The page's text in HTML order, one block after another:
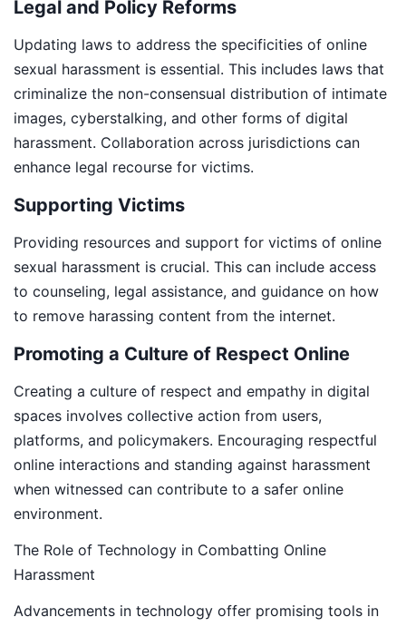
Legal and Policy Reforms
Updating laws to address the specificities of online
sexual harassment is essential. This includes laws that
criminalize the non-consensual distribution of intimate
images, cyberstalking, and other forms of digital
harassment. Collaboration across jurisdictions can
enhance legal recourse for victims.
Supporting Victims
Providing resources and support for victims of online
sexual harassment is crucial. This can include access
to counseling, legal assistance, and guidance on how
to remove harassing content from the internet.
Promoting a Culture of Respect Online
Creating a culture of respect and empathy in digital
spaces involves collective action from users,
platforms, and policymakers. Encouraging respectful
online interactions and standing against harassment
when witnessed can contribute to a safer online
environment.
The Role of Technology in Combatting Online
Harassment
Advancements in technology offer promising tools in